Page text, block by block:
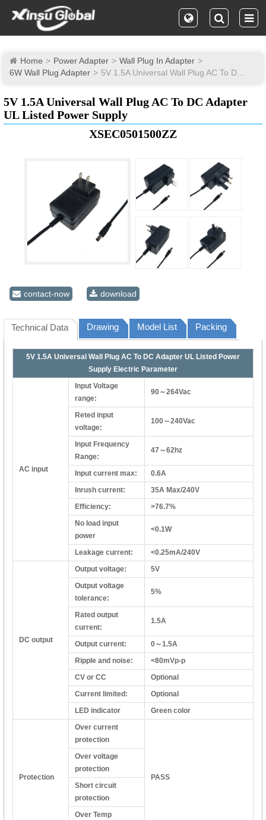
Home Power Adapter
Wall Plug In Adapter
6W Wall Plug Adapter
5V 1.5A Universal Wall Plug AC To DC Adapter
UL Listed Power Supply
XSEC0501500ZZ
contact-now download
Technical Data Drawing Model List Packing
5V 1.5A Universal Wall Plug AC To DC Adapter UL Listed Power
Supply Electric Parameter
AC input
Input Voltage
range:
90～264Vac
Reted input
voltage:
100～240Vac
Input Frequency
Range:
47～62hz
Input current max:
0.6A
Inrush current:
35A Max/240V
Efficiency:
>76.7%
No load input
power
<0.1W
Leakage current: <0.25mA/240V
DC output
Output voltage:
5V
Output voltage
tolerance:
5%
Rated output
current:
1.5A
Output current:
0～1.5A
Ripple and noise:
<80mVp-p
CV or CC
Optional
Current limited:
Optional
LED indicator
Green color
Protection
Over current
protection
PASS
Over voltage
protection
Short circuit
protection
Over Temp